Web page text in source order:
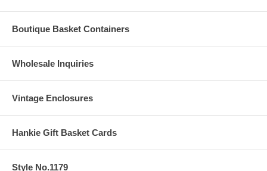
Boutique Basket Containers
Wholesale Inquiries
Vintage Enclosures
Hankie Gift Basket Cards
Style No.1179